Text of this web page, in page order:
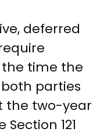
deferred
time the
parties
the two-year
121